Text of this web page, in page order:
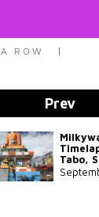
ROW
Prev
Tabo,